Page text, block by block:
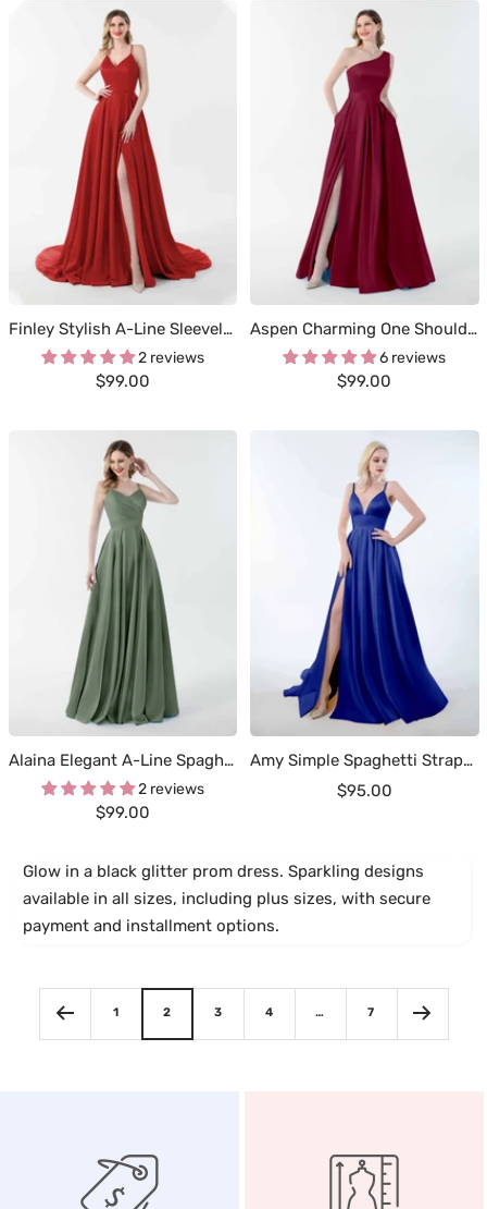
Finley Stylish A-Line Sleeveless Floor Length Glitter Formal Dresses
2 reviews
Sale
$99.00
Aspen Charming One Shoulder Corset Back Slit Satin Dresses
6 reviews
Sale
$99.00
Alaina Elegant A-Line Spaghetti Straps Corset Satin Dresses
2 reviews
Sale
$99.00
Amy Simple Spaghetti Straps Corset Back Satin Dresses
Sale
$95.00
Glow in a black glitter prom dress. Sparkling designs
available in all sizes, including plus sizes, with secure
payment and installment options.
1 2 3 4 … 7